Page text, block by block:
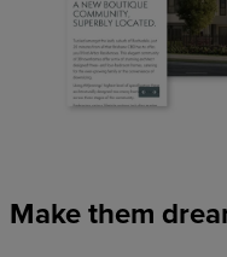
Make them